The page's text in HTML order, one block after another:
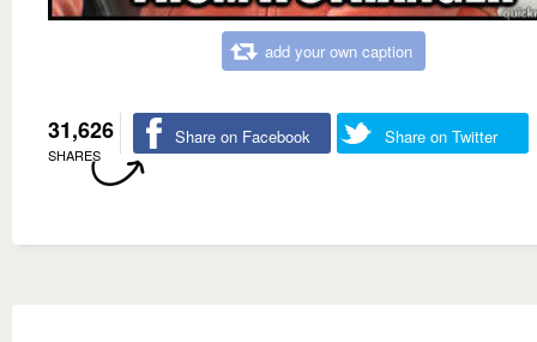
add your own caption
31,626
SHARES
Share on Facebook Share on Twitter